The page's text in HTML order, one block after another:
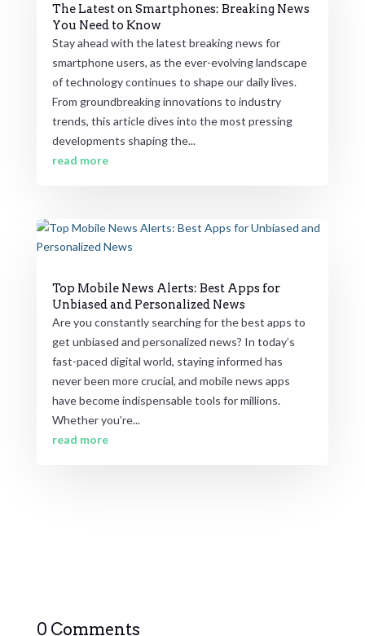
The Latest on Smartphones: Breaking News
You Need to Know
Stay ahead with the latest breaking news for
smartphone users, as the ever-evolving landscape
of technology continues to shape our daily lives.
From groundbreaking innovations to industry
trends, this article dives into the most pressing
developments shaping the...
read more
Top Mobile News Alerts: Best Apps for
Unbiased and Personalized News
Are you constantly searching for the best apps to
get unbiased and personalized news? In today’s
fast-paced digital world, staying informed has
never been more crucial, and mobile news apps
have become indispensable tools for millions.
Whether you’re...
read more
0 Comments